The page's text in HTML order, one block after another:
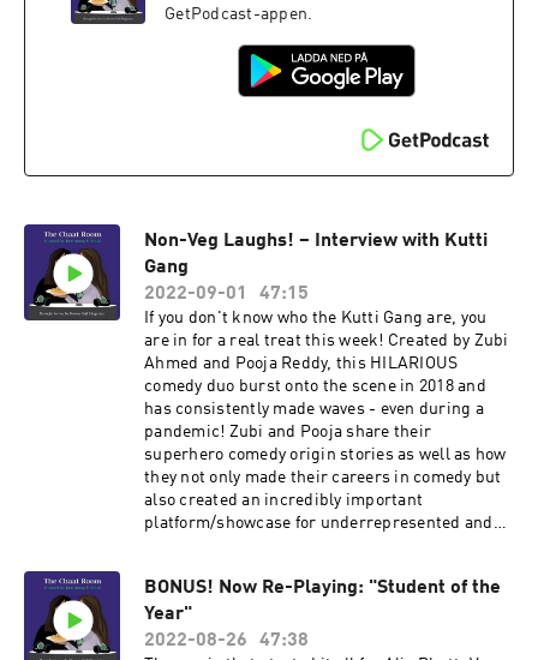
GetPodcast-appen.
Non-Veg Laughs! – Interview with Kutti
Gang
2022-09-01
47:15
If you don't know who the Kutti Gang are, you
are in for a real treat this week! Created by Zubi
Ahmed and Pooja Reddy, this HILARIOUS
comedy duo burst onto the scene in 2018 and
has consistently made waves - even during a
pandemic! Zubi and Pooja share their
superhero comedy origin stories as well as how
they not only made their careers in comedy but
also created an incredibly important
platform/showcase for underrepresented and
BONUS! Now Re-Playing: "Student of the
Year"
2022-08-26
47:38